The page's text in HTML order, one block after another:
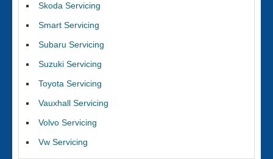
Skoda Servicing
Smart Servicing
Subaru Servicing
Suzuki Servicing
Toyota Servicing
Vauxhall Servicing
Volvo Servicing
Vw Servicing